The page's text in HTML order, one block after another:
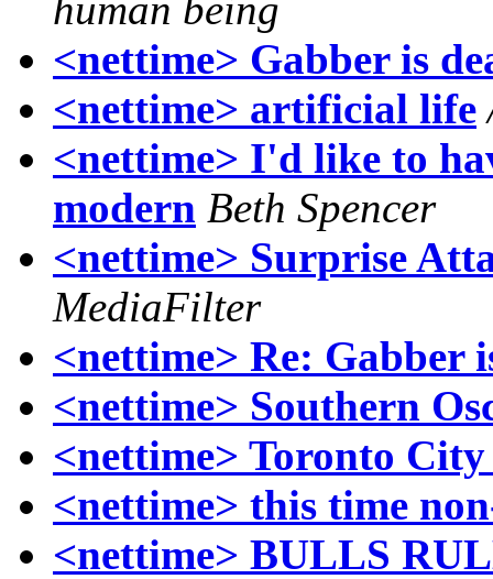
<nettime> Gabber is
<nettime> artificial life
<nettime> I'd like to
modern Beth Spencer
<nettime> Surprise
MediaFilter
<nettime> Re: Gabber
<nettime> Southern
<nettime> Toronto
<nettime> this time
<nettime> BULLS